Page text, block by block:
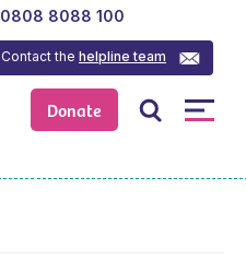
Donate
Contact thehelpline team
0808 8088 100